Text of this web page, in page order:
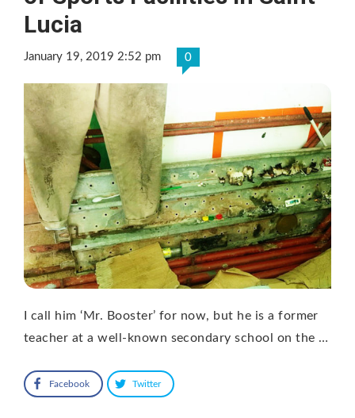
Lucia
January 19, 2019 2:52 pm 0
I call him ‘Mr. Booster’ for now, but he is a former
teacher at a well-known secondary school on the …
Facebook Twitter